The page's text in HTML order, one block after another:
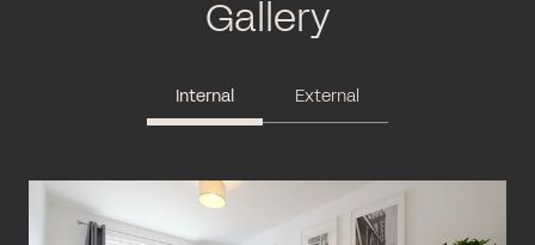
Gallery
Internal External